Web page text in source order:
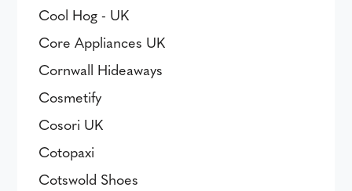
Cool Hog - UK
Core Appliances UK
Cornwall Hideaways
Cosmetify
Cosori UK
Cotopaxi
Cotswold Shoes